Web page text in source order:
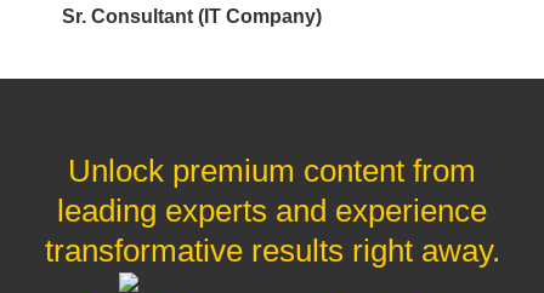
Sr. Consultant (IT Company)
Unlock premium content from
leading experts and experience
transformative results right away.